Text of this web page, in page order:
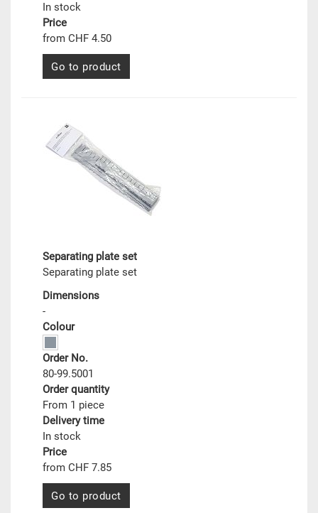
In stock
Price
from CHF 4.50
Go to product
Separating plate set
Separating plate set
Dimensions
-
Colour
Order No.
80-99.5001
Order quantity
From 1 piece
Delivery time
In stock
Price
from CHF 7.85
Go to product